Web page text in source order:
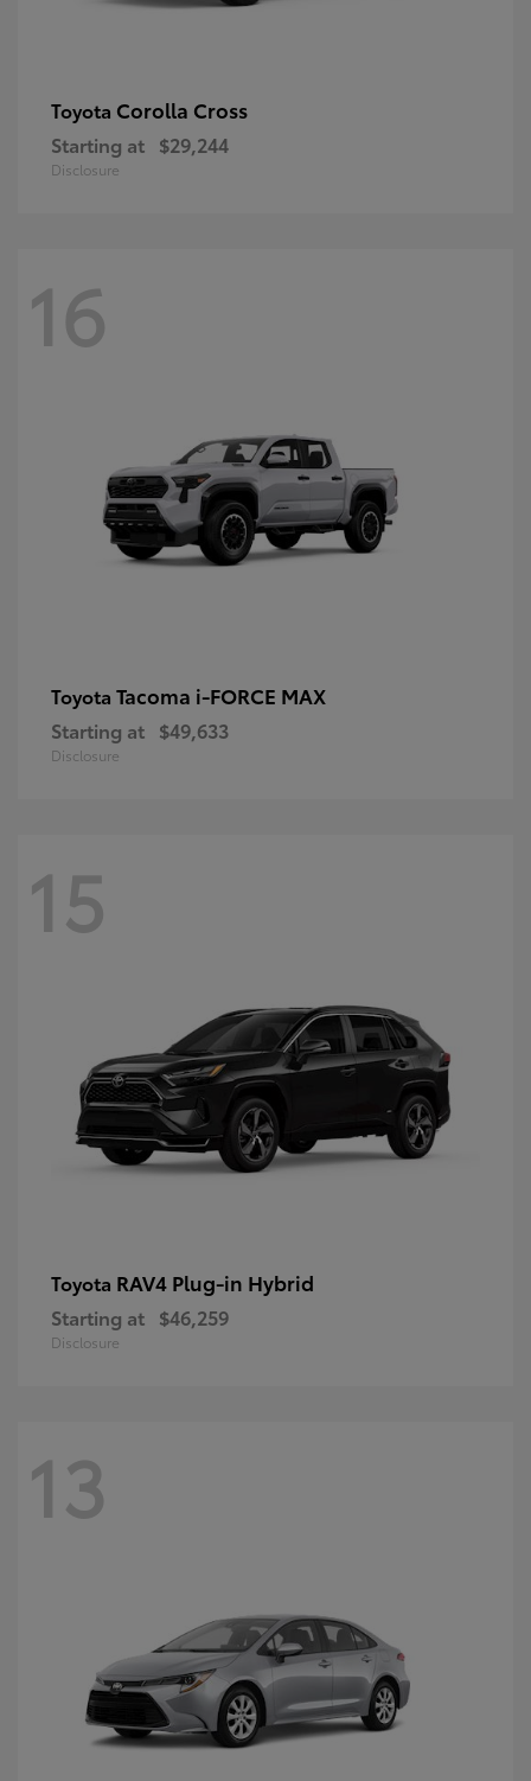
Toyota Corolla Cross
Starting at $29,244
Disclosure
16
Toyota Tacoma i-FORCE MAX
Starting at $49,633
Disclosure
15
Toyota RAV4 Plug-in Hybrid
Starting at $46,259
Disclosure
13